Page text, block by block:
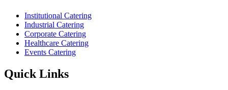
Institutional Catering
Industrial Catering
Corporate Catering
Healthcare Catering
Events Catering
Quick Links